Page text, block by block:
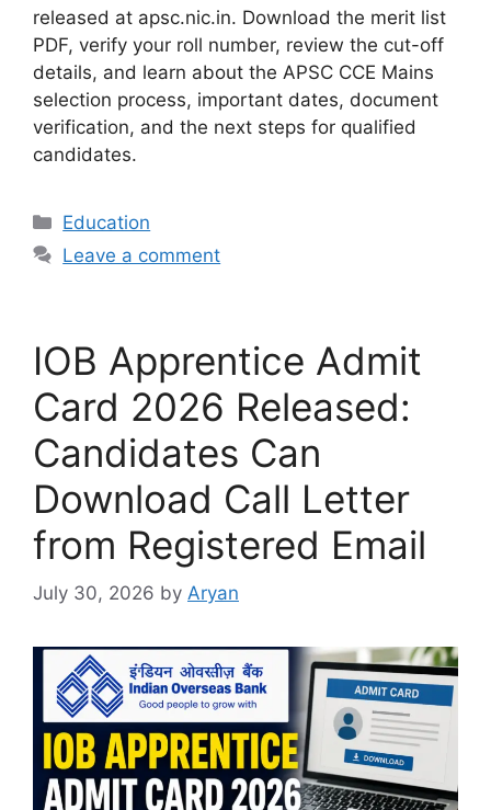
released at apsc.nic.in. Download the merit list
PDF, verify your roll number, review the cut-off
details, and learn about the APSC CCE Mains
selection process, important dates, document
verification, and the next steps for qualified
candidates.
Categories
Education
Leave a comment
IOB Apprentice Admit
Card 2026 Released:
Candidates Can
Download Call Letter
from Registered Email
July 30, 2026 by Aryan